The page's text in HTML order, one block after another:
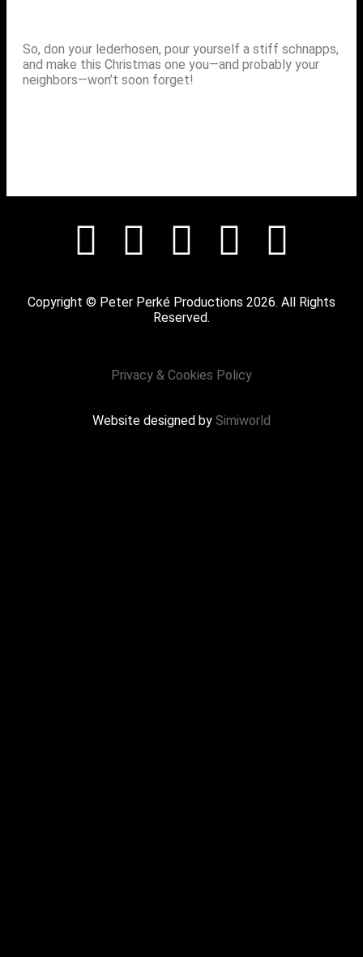
So, don your lederhosen, pour yourself a stiff schnapps,
and make this Christmas one you—and probably your
neighbors—won’t soon forget!
Copyright © Peter Perké Productions 2026. All Rights
Reserved.
Privacy & Cookies Policy
Website designed by Simiworld